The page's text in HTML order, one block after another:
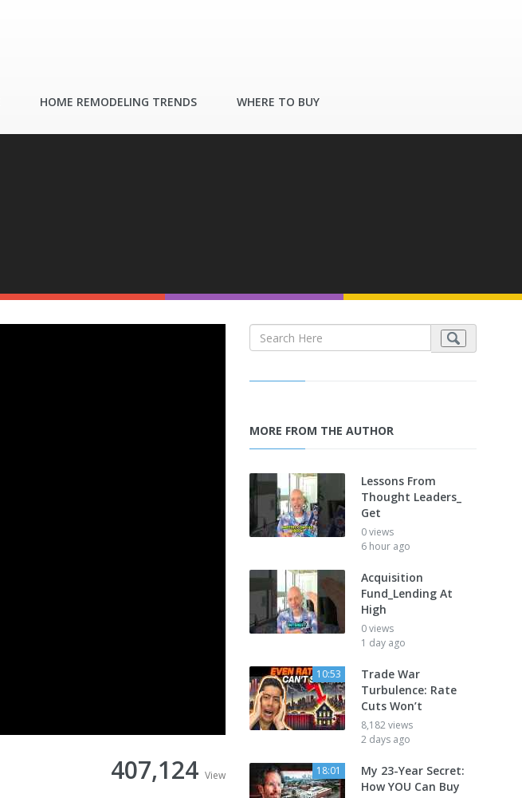
HOME REMODELING TRENDS WHERE TO BUY
407,124 View
MORE FROM THE AUTHOR
Lessons From
Thought Leaders_
Get
0 views
6 hour ago
Acquisition
Fund_Lending At
High
0 views
1 day ago
10:53
Trade War
Turbulence: Rate
Cuts Won’t
8,182 views
2 days ago
18:01
My 23-Year Secret:
How YOU Can Buy